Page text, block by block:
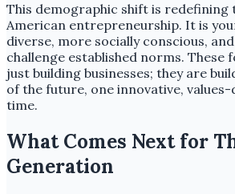
This demographic shift is redefining
American entrepreneurship. It is
diverse, more socially conscious,
challenge established norms. These
just building businesses; they are
of the future, one innovative,
time.
What Comes Next for
Generation